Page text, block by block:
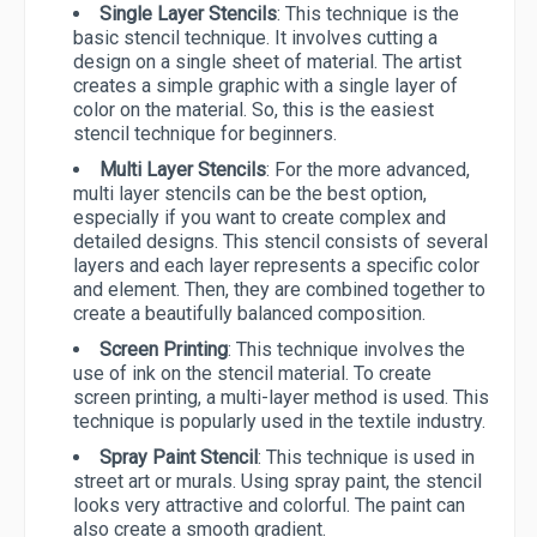
Single Layer Stencils: This technique is the
basic stencil technique. It involves cutting a
design on a single sheet of material. The artist
creates a simple graphic with a single layer of
color on the material. So, this is the easiest
stencil technique for beginners.
Multi Layer Stencils: For the more advanced,
multi layer stencils can be the best option,
especially if you want to create complex and
detailed designs. This stencil consists of several
layers and each layer represents a specific color
and element. Then, they are combined together to
create a beautifully balanced composition.
Screen Printing: This technique involves the
use of ink on the stencil material. To create
screen printing, a multi-layer method is used. This
technique is popularly used in the textile industry.
Spray Paint Stencil: This technique is used in
street art or murals. Using spray paint, the stencil
looks very attractive and colorful. The paint can
also create a smooth gradient.